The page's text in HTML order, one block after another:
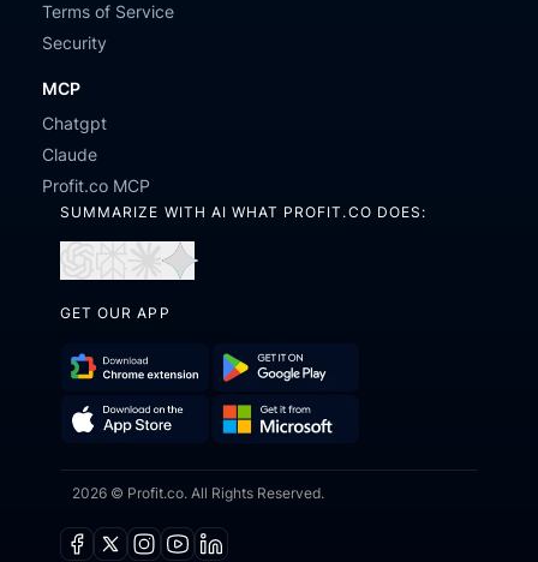
Terms of Service
Security
MCP
Chatgpt
Claude
Profit.co MCP
SUMMARIZE WITH AI WHAT PROFIT.CO DOES:
in
in
in
GET OUR APP
Download
Chrome
Extension
Get
on
Play
on
the
it
from
2026 © Profit.co. All Rights Reserved.